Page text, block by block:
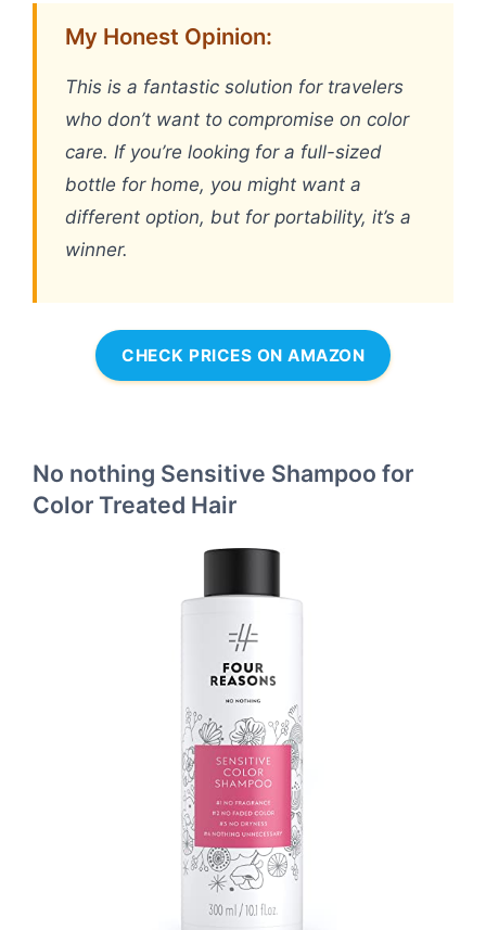
My Honest Opinion:
This is a fantastic solution for travelers
who don’t want to compromise on color
care. If you’re looking for a full-sized
bottle for home, you might want a
different option, but for portability, it’s a
winner.
CHECK PRICES ON AMAZON
No nothing Sensitive Shampoo for
Color Treated Hair